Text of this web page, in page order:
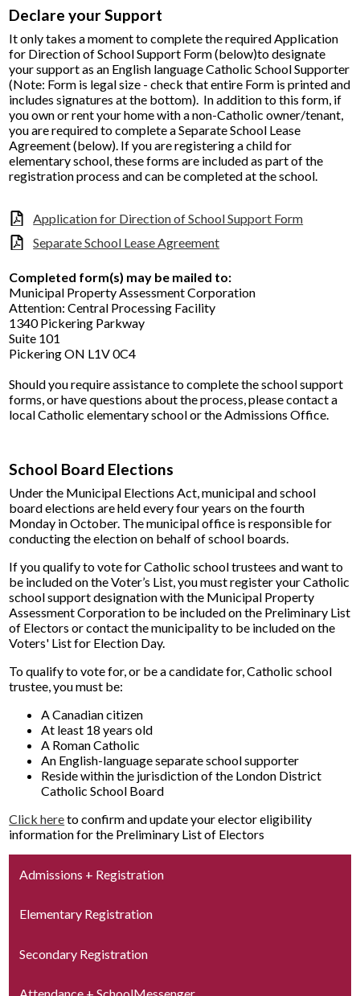
Declare your Support
It only takes a moment to complete the requiredApplication
for Direction of School Support Form​(below)todesignate
your support as an English language Catholic School Supporter
(Note: Form is legal size - check that entire Form is printed and
includes signatures at the bottom). In addition to this form, if
you own or rent your home with a non-Catholic owner/tenant,
you are required to complete aSeparate School Lease
Agreement (below). If you are registering a childfor
elementary school, these forms are included as part of the
registration process and can be completed at the school.
Application for Direction of School Support Form
Separate School Lease Agreement
Completed form(s) may be mailed to:
Municipal Property Assessment Corporation
Attention: Central Processing Facility
1340 Pickering Parkway
Suite 101
Pickering ON L1V 0C4
Should you require assistance to complete the school support
forms, or have questions about the process, please contact a
local Catholic elementary school or the Admissions Office.
School Board Elections
Under the Municipal Elections Act, municipal and school
board elections are held every four years on the fourth
Monday in October. The municipal office is responsible for
conducting the election on behalf of school boards.
If you qualify to vote for Catholic school trustees and want to
be included on the Voter’s List, you must register your Catholic
school support designation with the Municipal Property
Assessment Corporation to be included on the Preliminary List
of Electors or contact the municipality to be included on the
Voters' List for Election Day.
To qualify to vote for, or be a candidate for, Catholic school
trustee, you must be:
A Canadian citizen
At least 18 years old
A Roman Catholic
An English-language separate school supporter
Reside within the jurisdiction of the London District
Catholic School Board
Click hereto confirm and update your elector eligibility
information for the Preliminary List of Electors
Admissions + Registration
Elementary Registration
Secondary Registration